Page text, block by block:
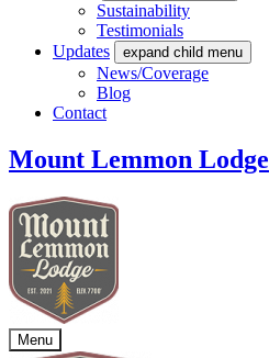
Sustainability
Testimonials
Updates
expand child menu
News/Coverage
Blog
Contact
Mount Lemmon Lodge
Menu